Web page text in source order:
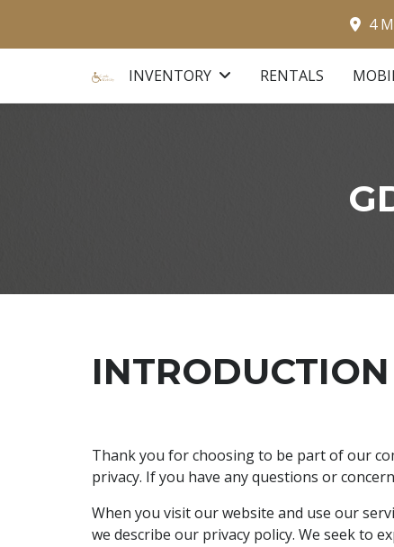
4
INVENTORY RENTALS
INTRODUCTION
Thank you for choosing to be part of our
privacy. If you have any questions or
When you visit our website and use our
we describe our privacy policy. We seek to